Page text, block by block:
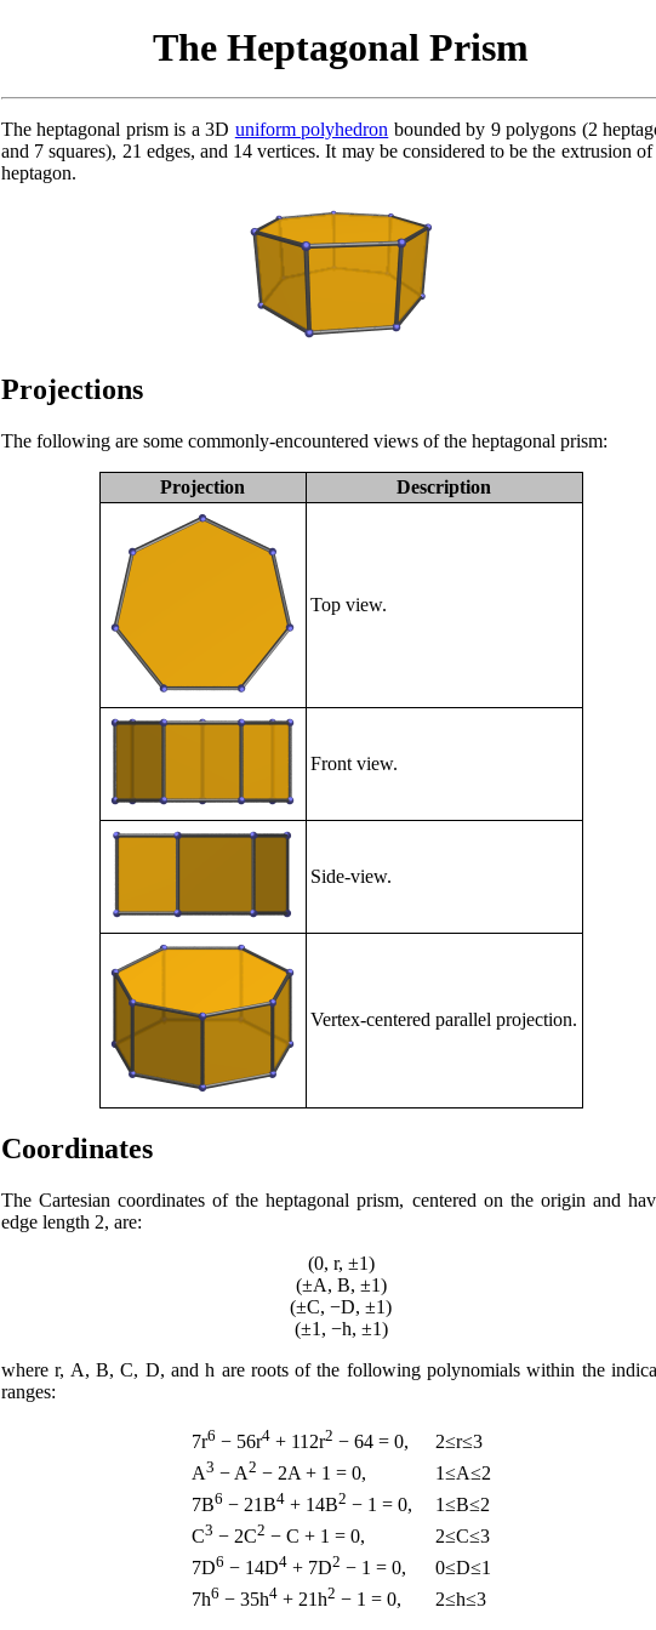
The Heptagonal Prism
The heptagonal prism is a 3D uniform polyhedron bounded by 9 polygons (2
and 7 squares), 21 edges, and 14 vertices. It may be considered to be the extrusion of
heptagon.
Projections
The following are some commonly-encountered views of the heptagonal prism:
Projection Description
Top view.
Front view.
Side-view.
Vertex-centered parallel projection.
Coordinates
The Cartesian coordinates of the heptagonal prism, centered on the origin and
edge length 2, are:
(0, r, ±1)
(±A, B, ±1)
(±C, −D, ±1)
(±1, −h, ±1)
where r, A, B, C, D, and h are roots of the following polynomials within the
ranges:
7r6 − 56r4+ 112r2 − 64 = 0,
2≤r≤3
A3 − A2 − 2A + 1 = 0,
1≤A≤2
7B6 − 21B4+ 14B2 − 1 = 0,
1≤B≤2
C3 − 2C2 − C + 1 = 0,
2≤C≤3
7D6 − 14D4+ 7D2 − 1 = 0,
0≤D≤1
7h6 − 35h4+ 21h2 − 1 = 0, 2≤h≤3